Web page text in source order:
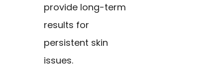
provide long-term
results for
persistent skin
issues.